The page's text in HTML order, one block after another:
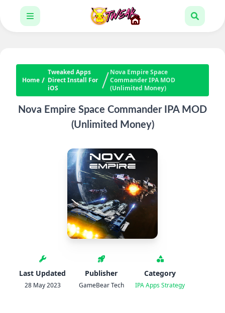
Home
Tweaked Apps
Direct Install For
iOS
Nova Empire Space
Commander IPA MOD
(Unlimited Money)
Nova Empire Space Commander IPA MOD
(Unlimited Money)
Last Updated
28 May 2023
Publisher
GameBear Tech
Category
IPA AppsStrategy